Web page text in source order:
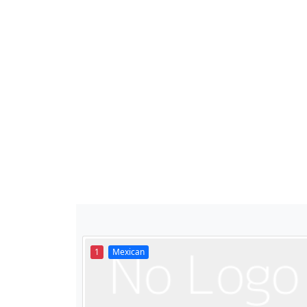
1 Mexican